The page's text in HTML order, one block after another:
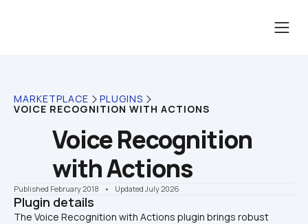
MARKETPLACE PLUGINS
VOICE RECOGNITION WITH ACTIONS
Voice Recognition
with Actions
Published February 2018 •    Updated July 2026
Plugin details
The Voice Recognition with Actions plugin brings robust